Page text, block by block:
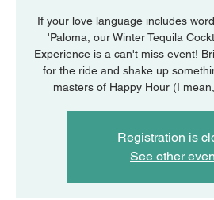
If your love language includes
'Paloma, our Winter Tequila
Experience is a can't miss event!
for the ride and shake up
masters of Happy Hour (I
Registration is
See other